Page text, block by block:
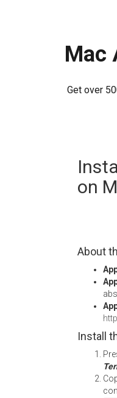
Mac
Get over
on
About
Install